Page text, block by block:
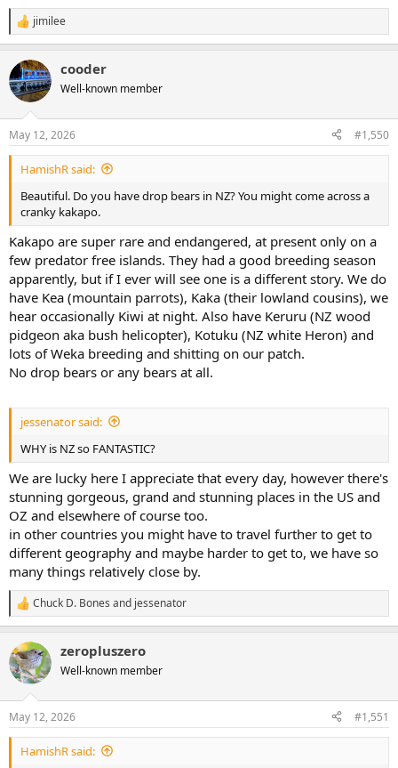
R
e
c
t
i
s
:
jimilee
cooder
Well-known member
May 12, 2026 #1,550
HamishR said:
Beautiful. Do you have drop bears in NZ? You might come across a
cranky kakapo.
Kakapo are super rare and endangered, at present only on a
few predator free islands. They had a good breeding season
apparently, but if I ever will see one is a different story. We do
have Kea (mountain parrots), Kaka (their lowland cousins), we
hear occasionally Kiwi at night. Also have Keruru (NZ wood
pidgeon aka bush helicopter), Kotuku (NZ white Heron) and
lots of Weka breeding and shitting on our patch.
No drop bears or any bears at all.
jessenator said:
WHY is NZ so FANTASTIC?
We are lucky here I appreciate that every day, however there's
stunning gorgeous, grand and stunning places in the US and
OZ and elsewhere of course too.
in other countries you might have to travel further to get to
different geography and maybe harder to get to, we have so
many things relatively close by.
R
e
c
t
i
s
:
Chuck D. Bones and jessenator
zeropluszero
Well-known member
May 12, 2026 #1,551
HamishR said: